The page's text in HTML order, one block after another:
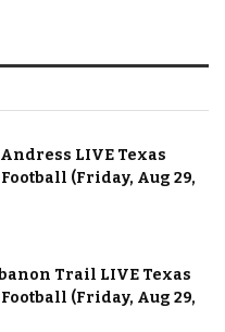
LIVE Texas
(Friday, Aug 29,
Trail LIVE Texas
(Friday, Aug 29,